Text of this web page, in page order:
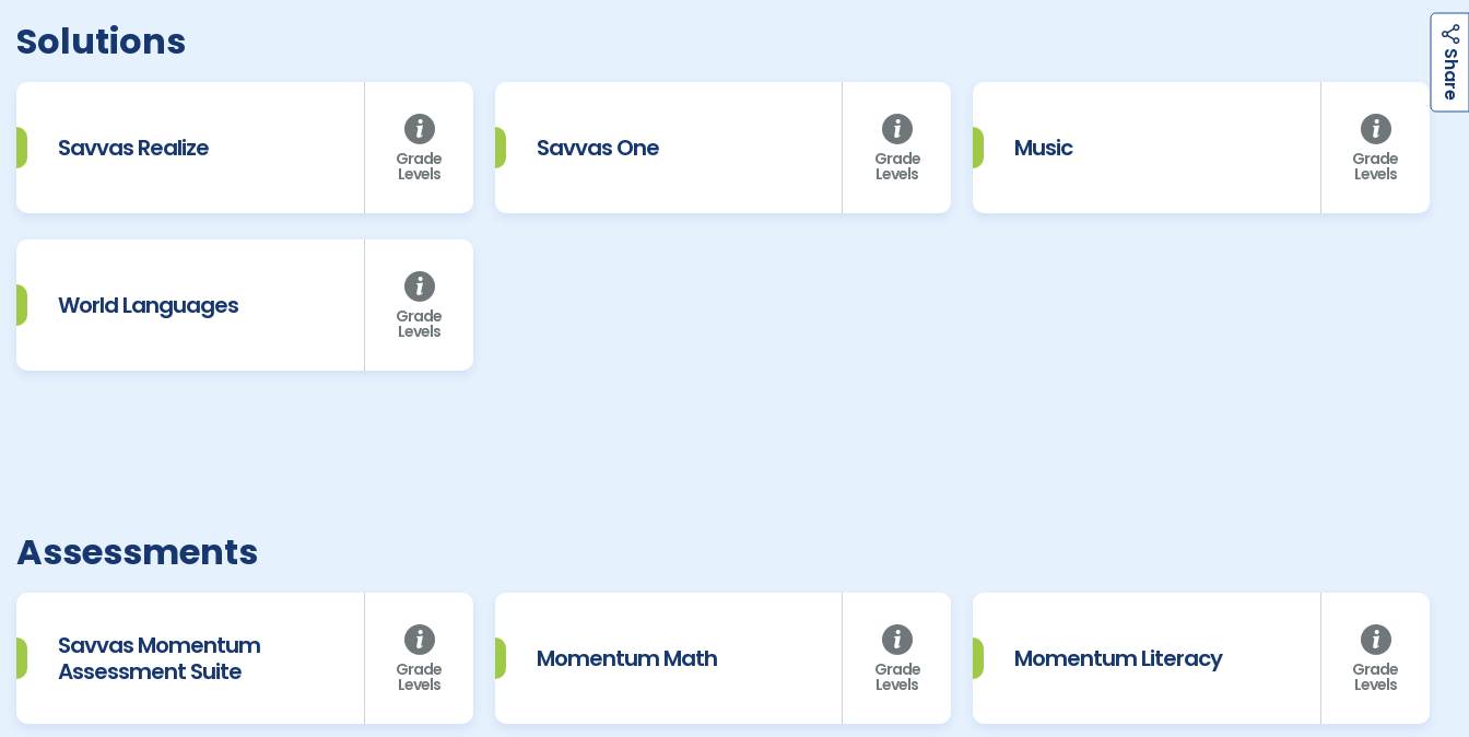
S
h
a
r
e
Solutions
Savvas Realize Grade
Levels
Savvas One Grade
Levels
Music Grade
Levels
World Languages Grade
Levels
Assessments
Savvas Momentum
Assessment Suite
Grade
Levels
Momentum Math Grade
Levels
Momentum Literacy Grade
Levels